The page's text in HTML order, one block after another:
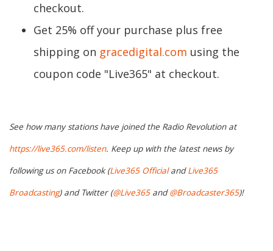
checkout.
Get 25% off your purchase plus free
shipping on gracedigital.com using the
coupon code "Live365" at checkout.
See how many stations have joined the Radio Revolution at
https://live365.com/listen. Keep up with the latest news by
following us on Facebook (Live365 OfficialandLive365
Broadcasting) and Twitter (@Live365and@Broadcaster365)!